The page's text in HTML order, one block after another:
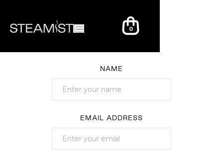
0
NAME
EMAIL ADDRESS